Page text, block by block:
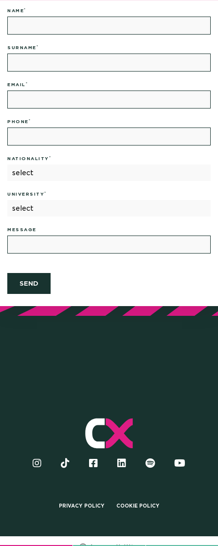
NAME*
SURNAME *
EMAIL *
PHONE *
NATIONALITY *
UNIVERSITY*
MESSAGE
PRIVACY POLICY COOKIE POLICY